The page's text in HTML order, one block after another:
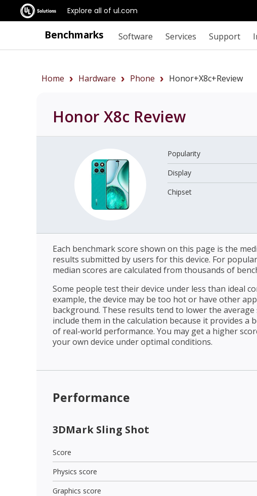
Explore all of ul.com
Benchmarks Software Services Support
Home Hardware Phone Honor+X8c+review
Honor X8c Review
Popularity
Display
Chipset
Each benchmark score shown on this page is the
results submitted by users for this device. For
median scores are calculated from thousands of
Some people test their device under less than ideal
example, the device may be too hot or have other
background. These results tend to lower the average
include them in the calculation because it provides a
of real-world performance. You may get a higher
your own device under optimal conditions.
Performance
3DMark Sling Shot
Score
Physics score
Graphics score